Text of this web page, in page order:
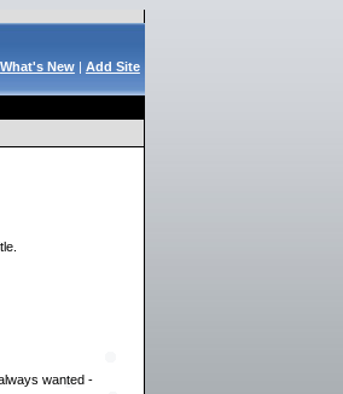
What's New| Add Site
wanted -